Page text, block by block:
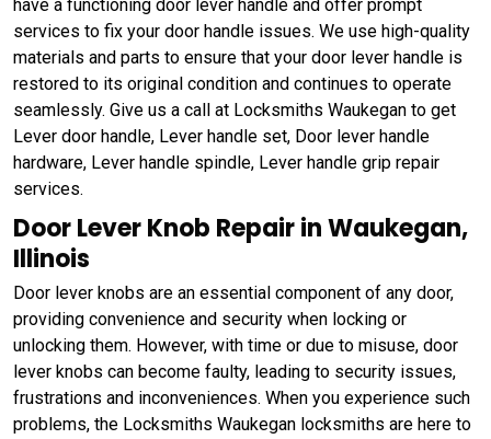
have a functioning door lever handle and offer prompt
services to fix your door handle issues. We use high-quality
materials and parts to ensure that your door lever handle is
restored to its original condition and continues to operate
seamlessly. Give us a call at Locksmiths Waukegan to get
Lever door handle, Lever handle set, Door lever handle
hardware, Lever handle spindle, Lever handle grip repair
services.
Door Lever Knob Repair in Waukegan,
Illinois
Door lever knobs are an essential component of any door,
providing convenience and security when locking or
unlocking them. However, with time or due to misuse, door
lever knobs can become faulty, leading to security issues,
frustrations and inconveniences. When you experience such
problems, the Locksmiths Waukegan locksmiths are here to